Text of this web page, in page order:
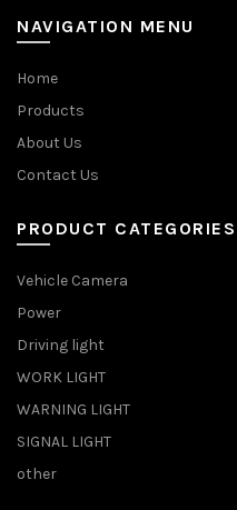
NAVIGATION MENU
Home
Products
About Us
Contact Us
PRODUCT CATEGORIES
Vehicle Camera
Power
Driving light
WORK LIGHT
WARNING LIGHT
SIGNAL LIGHT
other